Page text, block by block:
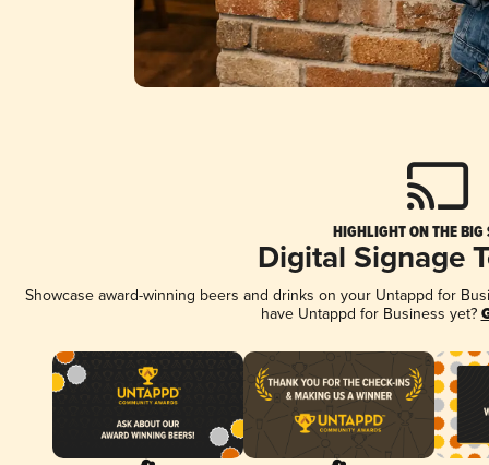
HIGHLIGHT ON THE BIG
Digital Signage
Showcase award-winning beers and drinks on your Untappd for
have Untappd for Business yet?